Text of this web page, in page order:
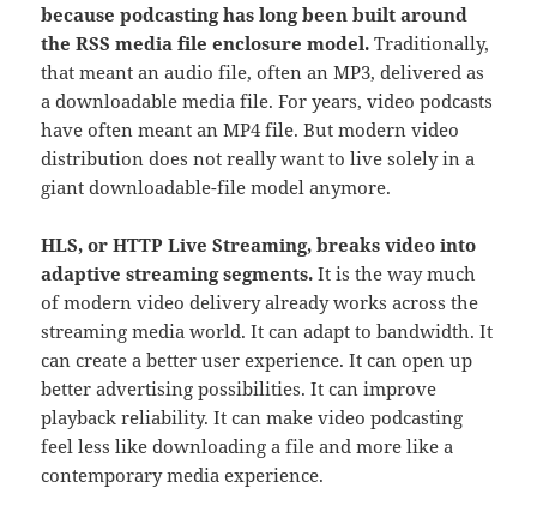
because podcasting has long been built around
the RSS media file enclosure model. Traditionally,
that meant an audio file, often an MP3, delivered as
a downloadable media file. For years, video podcasts
have often meant an MP4 file. But modern video
distribution does not really want to live solely in a
giant downloadable-file model anymore.
HLS, or HTTP Live Streaming, breaks video into
adaptive streaming segments. It is the way much
of modern video delivery already works across the
streaming media world. It can adapt to bandwidth. It
can create a better user experience. It can open up
better advertising possibilities. It can improve
playback reliability. It can make video podcasting
feel less like downloading a file and more like a
contemporary media experience.